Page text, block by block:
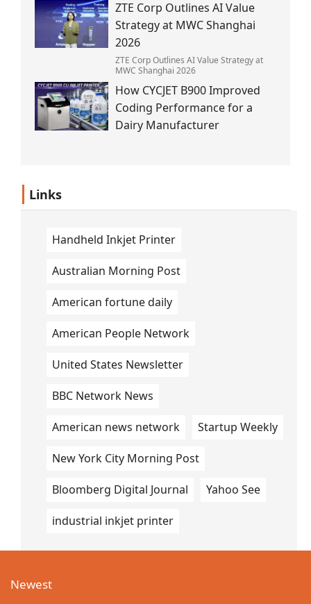
ZTE Corp Outlines AI Value
Strategy at MWC Shanghai
2026
ZTE Corp Outlines AI Value Strategy at
MWC Shanghai 2026
How CYCJET B900 Improved
Coding Performance for a
Dairy Manufacturer
Links
Handheld Inkjet Printer
Australian Morning Post
American fortune daily
American People Network
United States Newsletter
BBC Network News
American news network Startup Weekly
New York City Morning Post
Bloomberg Digital Journal Yahoo See
industrial inkjet printer
Newest